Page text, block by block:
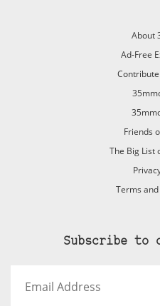
About
Ad-Free
Friends
The Big List
Terms
Subscribe to
Address